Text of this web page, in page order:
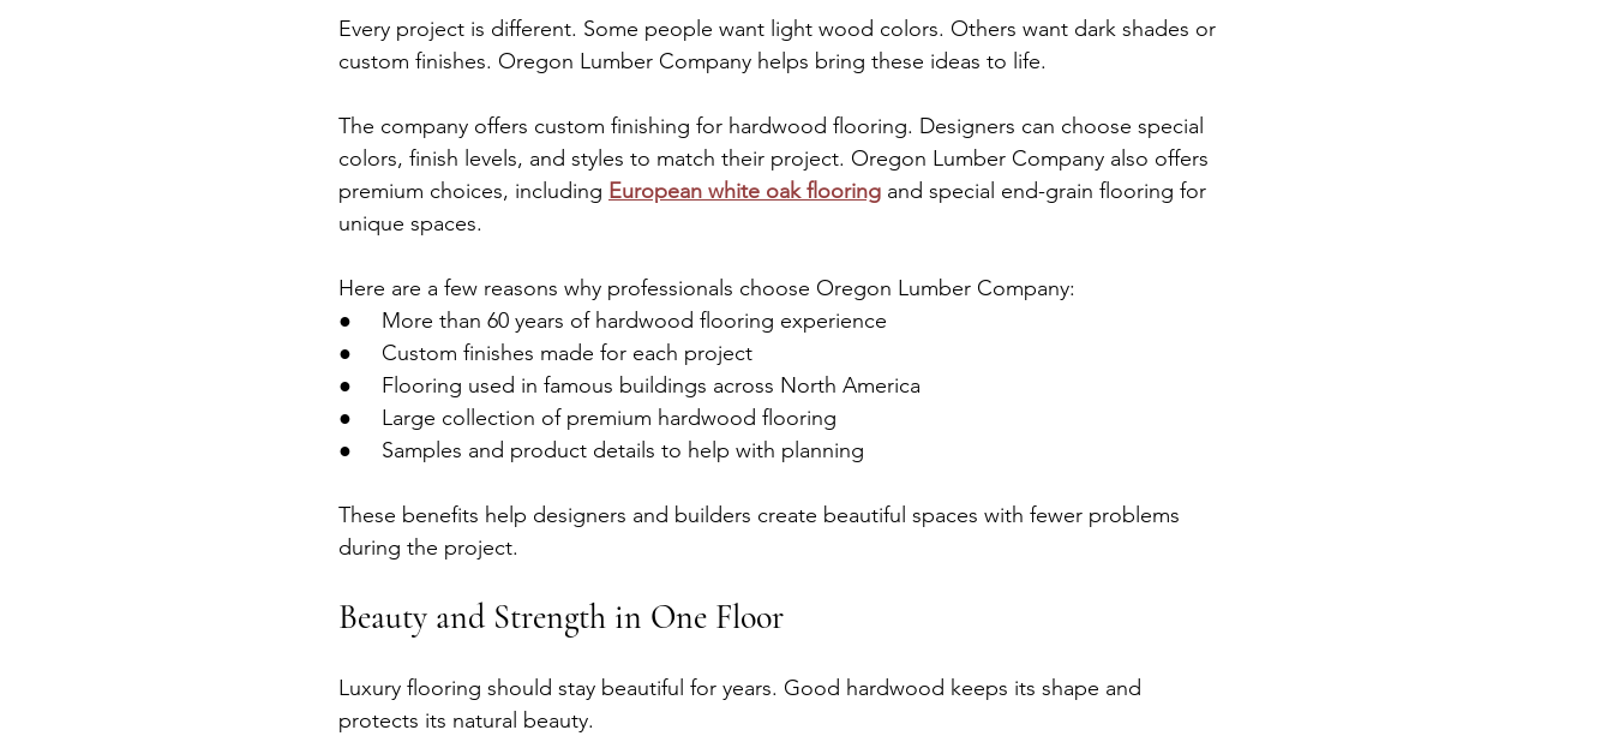
Every project is different. Some people want light wood colors. Others want dark shades or
custom finishes. Oregon Lumber Company helps bring these ideas to life.
The company offers custom finishing for hardwood flooring. Designers can choose special
colors, finish levels, and styles to match their project. Oregon Lumber Company also offers
premium choices, including European white oak flooring and special end-grain flooring for
unique spaces.
Here are a few reasons why professionals choose Oregon Lumber Company:
●     More than 60 years of hardwood flooring experience
●     Custom finishes made for each project
●     Flooring used in famous buildings across North America
●     Large collection of premium hardwood flooring
●     Samples and product details to help with planning
These benefits help designers and builders create beautiful spaces with fewer problems
during the project.
Beauty and Strength in One Floor
Luxury flooring should stay beautiful for years. Good hardwood keeps its shape and
protects its natural beauty.